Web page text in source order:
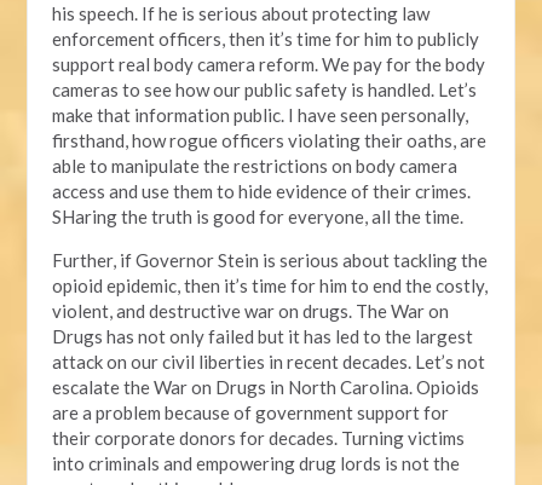
his speech. If he is serious about protecting law
enforcement officers, then it’s time for him to publicly
support real body camera reform. We pay for the body
cameras to see how our public safety is handled. Let’s
make that information public. I have seen personally,
firsthand, how rogue officers violating their oaths, are
able to manipulate the restrictions on body camera
access and use them to hide evidence of their crimes.
SHaring the truth is good for everyone, all the time.
Further, if Governor Stein is serious about tackling the
opioid epidemic, then it’s time for him to end the costly,
violent, and destructive war on drugs. The War on
Drugs has not only failed but it has led to the largest
attack on our civil liberties in recent decades. Let’s not
escalate the War on Drugs in North Carolina. Opioids
are a problem because of government support for
their corporate donors for decades. Turning victims
into criminals and empowering drug lords is not the